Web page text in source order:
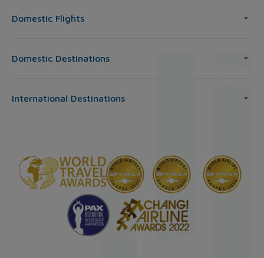
Domestic Flights
Domestic Destinations
International Destinations